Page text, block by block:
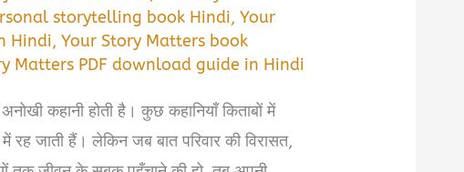
storytelling book Hindi,Your
Hindi,Your Story Matters book
Matters PDF download guide in Hindi
कहानी होती है। कुछ कहानियाँ किताबों में
जाती हैं। लेकिन जब बात परिवार की विरासत,